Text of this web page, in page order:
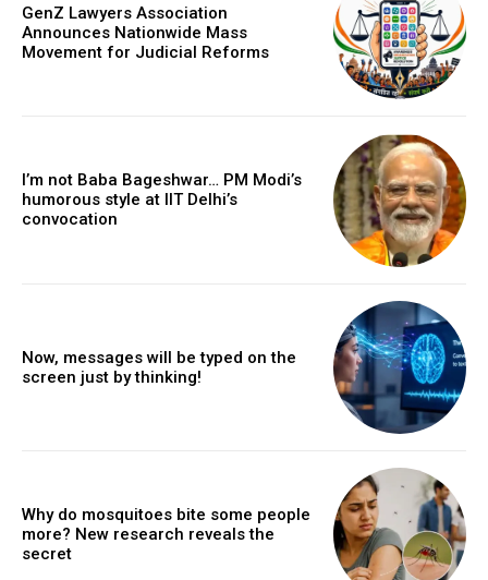
GenZ Lawyers Association
Announces Nationwide Mass
Movement for Judicial Reforms
I’m not Baba Bageshwar… PM Modi’s
humorous style at IIT Delhi’s
convocation
Now, messages will be typed on the
screen just by thinking!
Why do mosquitoes bite some people
more? New research reveals the
secret